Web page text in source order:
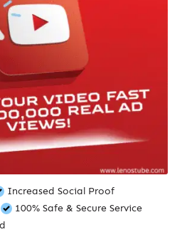
Increased Social Proof
100% Safe & Secure Service